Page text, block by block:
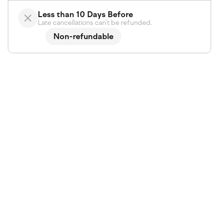
Less than 10 Days Before
Late cancellations can't be refunded.
Non-refundable